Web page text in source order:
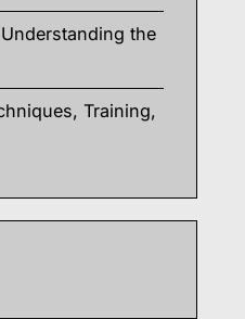
the
Training,